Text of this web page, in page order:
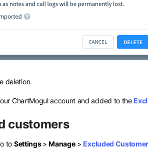
deletion.
ChartMogul account and added to the
customers
to Settings>Manage> Excluded